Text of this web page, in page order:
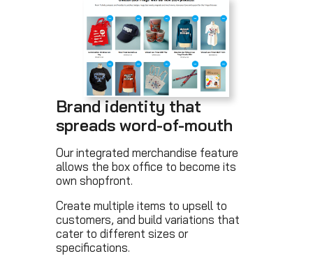
Brand identity that
spreads word-of-mouth
Our integrated merchandise feature
allows the box office to become its
own shopfront.
Create multiple items to upsell to
customers, and build variations that
cater to different sizes or
specifications.